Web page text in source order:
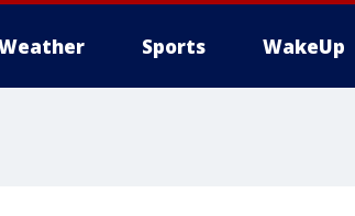
Sports WakeUp